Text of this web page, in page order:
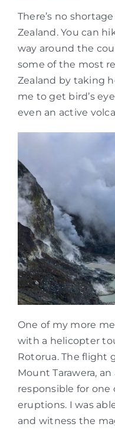
There’s no
Zealand. You can
way around the
some of the most
Zealand by taking
me to get bird’s
even an active
One of my more
with a helicopter
Rotorua. The flight
Mount Tarawera,
responsible for one
eruptions. I was
and witness the